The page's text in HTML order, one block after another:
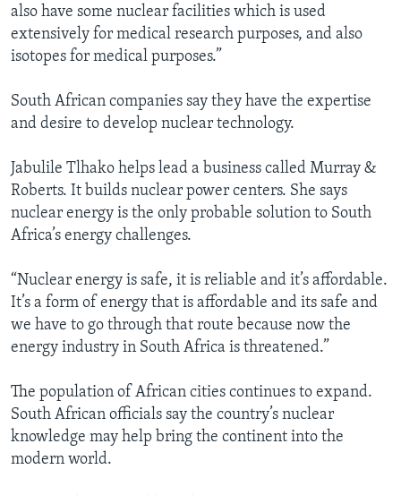
also have some nuclear facilities which is used
extensively for medical research purposes, and also
isotopes for medical purposes.”
South African companies say they have the expertise
and desire to develop nuclear technology.
Jabulile Tlhako helps lead a business called Murray &
Roberts. It builds nuclear power centers. She says
nuclear energy is the only probable solution to South
Africa’s energy challenges.
“Nuclear energy is safe, it is reliable and it’s affordable.
It’s a form of energy that is affordable and its safe and
we have to go through that route because now the
energy industry in South Africa is threatened.”
The population of African cities continues to expand.
South African officials say the country’s nuclear
knowledge may help bring the continent into the
modern world.